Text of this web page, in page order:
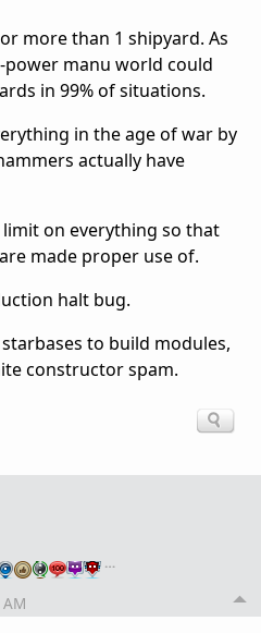
more than 1 shipyard. As
power manu world could
in 99% of situations.
in the age of war by
actually have
on everything so that
made proper use of.
halt bug.
to build modules,
constructor spam.
…